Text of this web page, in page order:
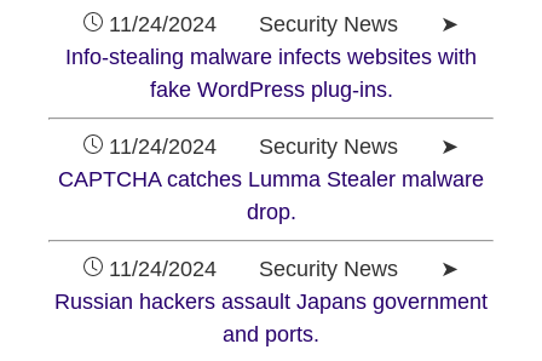
11/24/2024 Security News ➤
Info-stealing malware infects websites with
fake WordPress plug-ins.
11/24/2024 Security News ➤
CAPTCHA catches Lumma Stealer malware
drop.
11/24/2024 Security News ➤
Russian hackers assault Japans government
and ports.